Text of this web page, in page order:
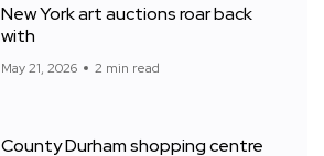
New York art auctions roar back
with
May 21, 2026 2 min read
County Durham shopping centre